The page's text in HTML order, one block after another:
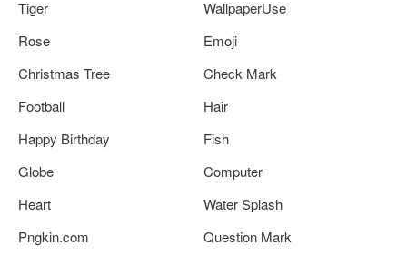
Tiger
WallpaperUse
Rose
Emoji
Christmas Tree
Check Mark
Football
Hair
Happy Birthday
Fish
Globe
Computer
Heart
Water Splash
Pngkin.com
Question Mark